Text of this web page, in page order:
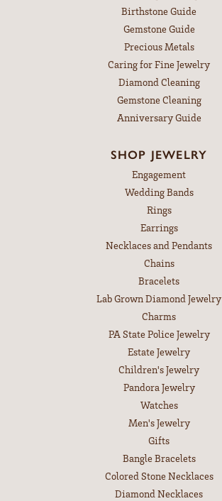
Birthstone Guide
Gemstone Guide
Precious Metals
Caring for Fine Jewelry
Diamond Cleaning
Gemstone Cleaning
Anniversary Guide
SHOP JEWELRY
Engagement
Wedding Bands
Rings
Earrings
Necklaces and Pendants
Chains
Bracelets
Lab Grown Diamond Jewelry
Charms
PA State Police Jewelry
Estate Jewelry
Children's Jewelry
Pandora Jewelry
Watches
Men's Jewelry
Gifts
Bangle Bracelets
Colored Stone Necklaces
Diamond Necklaces